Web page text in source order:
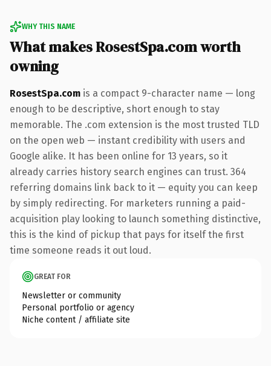
WHY THIS NAME
What makes RosestSpa.com worth
owning
RosestSpa.com is a compact 9-character name — long
enough to be descriptive, short enough to stay
memorable. The .com extension is the most trusted TLD
on the open web — instant credibility with users and
Google alike. It has been online for 13 years, so it
already carries history search engines can trust. 364
referring domains link back to it — equity you can keep
by simply redirecting. For marketers running a paid-
acquisition play looking to launch something distinctive,
this is the kind of pickup that pays for itself the first
time someone reads it out loud.
GREAT FOR
Newsletter or community
Personal portfolio or agency
Niche content / affiliate site